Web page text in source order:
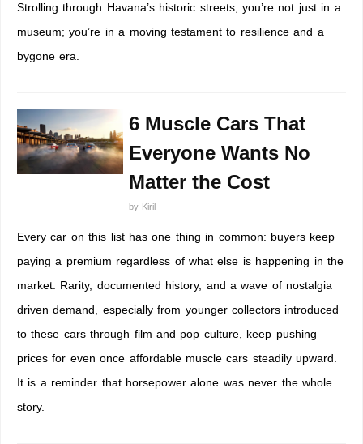
Strolling through Havana’s historic streets, you’re not just in a
museum; you’re in a moving testament to resilience and a
bygone era.
6 Muscle Cars That
Everyone Wants No
Matter the Cost
by Kiril
Every car on this list has one thing in common: buyers keep
paying a premium regardless of what else is happening in the
market. Rarity, documented history, and a wave of nostalgia
driven demand, especially from younger collectors introduced
to these cars through film and pop culture, keep pushing
prices for even once affordable muscle cars steadily upward.
It is a reminder that horsepower alone was never the whole
story.